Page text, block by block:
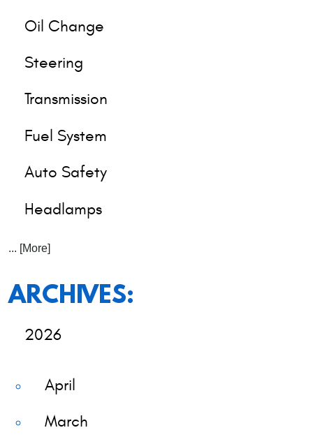
Oil Change
Steering
Transmission
Fuel System
Auto Safety
Headlamps
... [More]
ARCHIVES:
2026
April
March